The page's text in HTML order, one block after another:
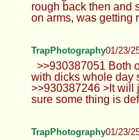
rough back then and
on arms, was getting
TrapPhotography01/23/
>>930387051 Both
with dicks whole day
>>930387246 >It will
sure some thing is
TrapPhotography01/23/